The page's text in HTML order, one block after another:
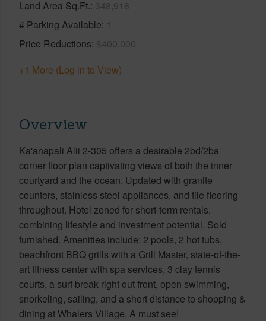
Land Area Sq.Ft. 348,916
# Parking Available 1
Price Reductions $400,000
+1 More (Log in to View)
Overview
Ka'anapali Alii 2-305 offers a desirable 2bd/2ba
corner floor plan captivating views of both the inner
courtyard and the ocean. Updated with granite
counters, stainless steel appliances, and tile flooring
throughout. Hotel zoned for short-term rentals,
combining lifestyle and investment potential. Sold
furnished. Amenities include: 2 pools, 2 hot tubs,
beachfront BBQ grills with a Grill Master, state-of-the-
art fitness center with spa services, 3 clay tennis
courts, a surf break right out front, open swimming,
snorkeling, sailing, and a short distance to shopping &
dining at Whalers Village. A must see!